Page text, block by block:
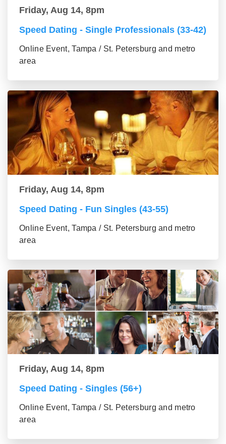
Friday, Aug 14, 8pm
Speed Dating - Single Professionals (33-42)
Online Event, Tampa / St. Petersburg and metro
area
Friday, Aug 14, 8pm
Speed Dating - Fun Singles (43-55)
Online Event, Tampa / St. Petersburg and metro
area
Friday, Aug 14, 8pm
Speed Dating - Singles (56+)
Online Event, Tampa / St. Petersburg and metro
area